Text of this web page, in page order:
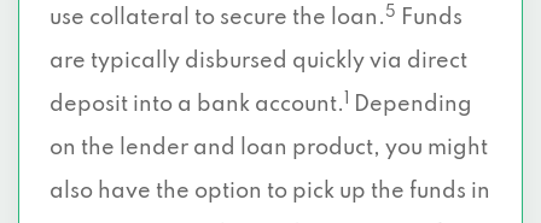
use collateral to secure the loan. 5
Funds
are typically disbursed quickly via direct
deposit into a bank account.
Depending
on the lender and loan product, you might
also have the option to pick up the funds in